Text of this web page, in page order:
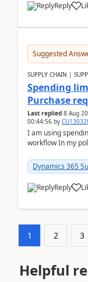
Reply
Suggested
SUPPLY CHAIN |
Spending
Purchase
Last replied 8 Aug
00:44:56 by
I am using
workflow In my
Dynamics 365
Reply
1 2 3
Helpful